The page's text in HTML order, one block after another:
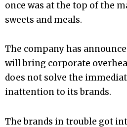
once was at the top of the
sweets and meals.
The company has
will bring corporate
does not solve the
inattention to its brands.
The brands in trouble got